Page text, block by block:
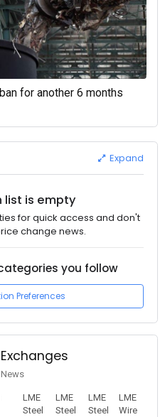
for another 6 months
Expand
list is empty
for quick access and don't
change news.
you follow
Preferences
LME
Steel
LME
Steel
LME
Steel
LME
Wire